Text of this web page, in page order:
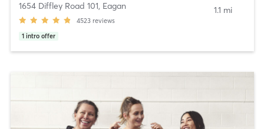
1654 Diffley Road 101, Eagan
4523 reviews
1 intro offer
1.1 mi